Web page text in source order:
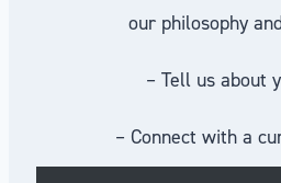
our philosophy
– Tell us about
– Connect with a